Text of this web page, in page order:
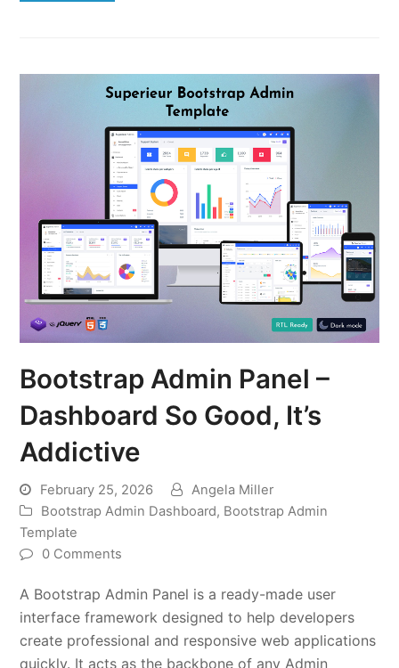
Bootstrap Admin Panel –
Dashboard So Good, It’s
Addictive
February 25, 2026
Angela Miller
Bootstrap Admin Dashboard, Bootstrap Admin
Template
0 Comments
A Bootstrap Admin Panel is a ready-made user
interface framework designed to help developers
create professional and responsive web applications
quickly. It acts as the backbone of any Admin